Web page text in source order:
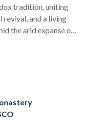
tradition, uniting
and a living
the arid expanse of
Heritage Site.
Egypt, between